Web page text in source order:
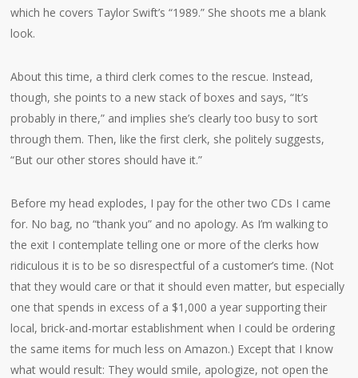
which he covers Taylor Swift’s “1989.” She shoots me a blank
look.
About this time, a third clerk comes to the rescue. Instead,
though, she points to a new stack of boxes and says, “It’s
probably in there,” and implies she’s clearly too busy to sort
through them. Then, like the first clerk, she politely suggests,
“But our other stores should have it.”
Before my head explodes, I pay for the other two CDs I came
for. No bag, no “thank you” and no apology. As I’m walking to
the exit I contemplate telling one or more of the clerks how
ridiculous it is to be so disrespectful of a customer’s time. (Not
that they would care or that it should even matter, but especially
one that spends in excess of a $1,000 a year supporting their
local, brick-and-mortar establishment when I could be ordering
the same items for much less on Amazon.) Except that I know
what would result: They would smile, apologize, not open the